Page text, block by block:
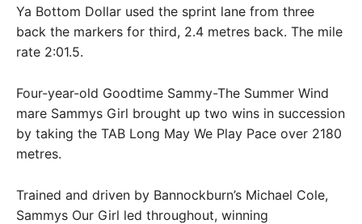
Ya Bottom Dollar used the sprint lane from three
back the markers for third, 2.4 metres back. The mile
rate 2:01.5.
Four-year-old Goodtime Sammy-The Summer Wind
mare Sammys Girl brought up two wins in succession
by taking the TAB Long May We Play Pace over 2180
metres.
Trained and driven by Bannockburn’s Michael Cole,
Sammys Our Girl led throughout, winning